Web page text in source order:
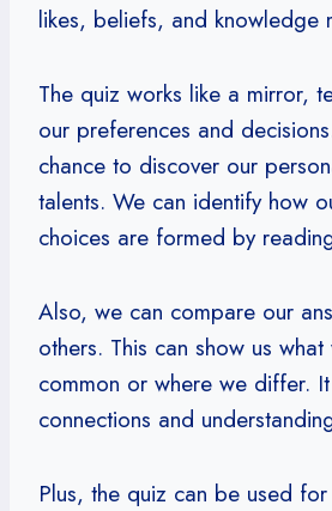
likes, beliefs, and knowledge
The quiz works like a mirror,
our preferences and
chance to discover our
talents. We can identify how
choices are formed by
Also, we can compare our
others. This can show us
common or where we differ.
connections and
Plus, the quiz can be used